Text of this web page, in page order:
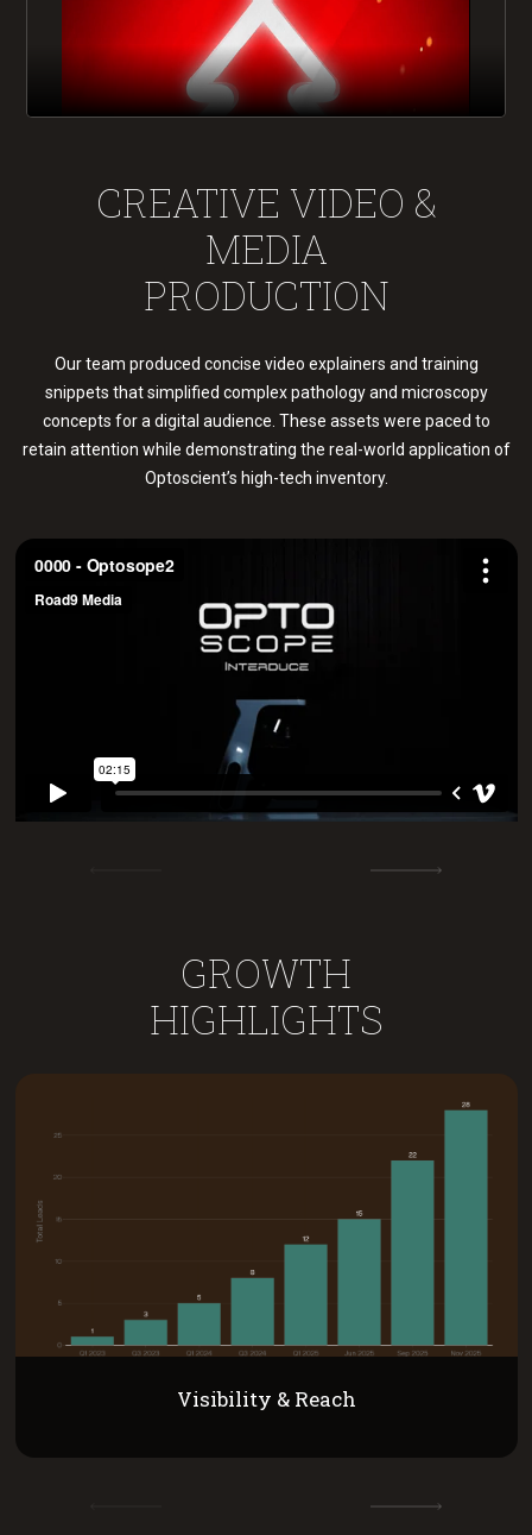
CREATIVE VIDEO &
MEDIA
PRODUCTION
Our team produced concise video explainers and training
snippets that simplified complex pathology and microscopy
concepts for a digital audience. These assets were paced to
retain attention while demonstrating the real-world application of
Optoscient’s high-tech inventory.
GROWTH
HIGHLIGHTS
Visibility & Reach